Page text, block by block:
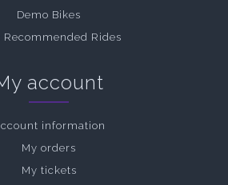
Demo Bikes
Recommended Rides
account
information
My orders
My tickets